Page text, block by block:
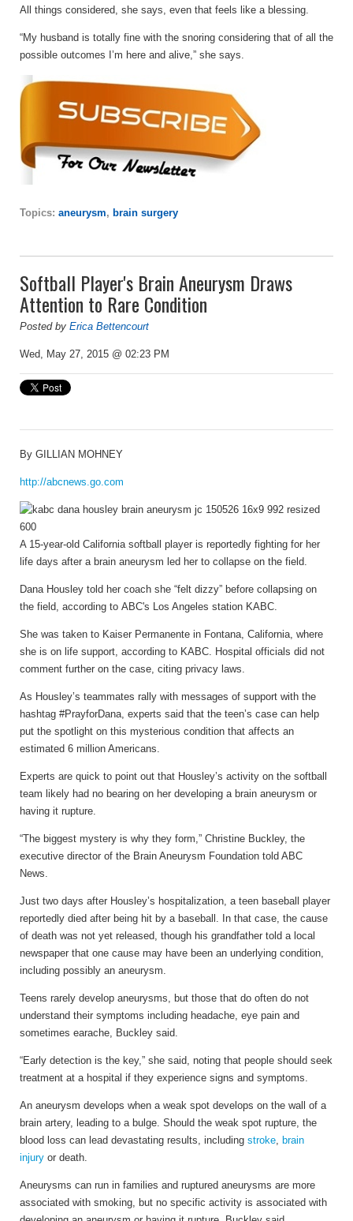
All things considered, she says, even that feels like a blessing.
“My husband is totally fine with the snoring considering that of all the
possible outcomes I’m here and alive,” she says.
Topics: aneurysm, brain surgery
Softball Player's Brain Aneurysm Draws
Attention to Rare Condition
Posted by Erica Bettencourt
Wed, May 27, 2015 @ 02:23 PM
By GILLIAN MOHNEY
http://abcnews.go.com
A 15-year-old California softball player is reportedly fighting for her
life days after a brain aneurysm led her to collapse on the field.
Dana Housley told her coach she “felt dizzy” before collapsing on
the field, according to ABC's Los Angeles station KABC.
She was taken to Kaiser Permanente in Fontana, California, where
she is on life support, according to KABC. Hospital officials did not
comment further on the case, citing privacy laws.
As Housley’s teammates rally with messages of support with the
hashtag #PrayforDana, experts said that the teen’s case can help
put the spotlight on this mysterious condition that affects an
estimated 6 million Americans.
Experts are quick to point out that Housley’s activity on the softball
team likely had no bearing on her developing a brain aneurysm or
having it rupture.
“The biggest mystery is why they form,” Christine Buckley, the
executive director of the Brain Aneurysm Foundation told ABC
News.
Just two days after Housley’s hospitalization, a teen baseball player
reportedly died after being hit by a baseball. In that case, the cause
of death was not yet released, though his grandfather told a local
newspaper that one cause may have been an underlying condition,
including possibly an aneurysm.
Teens rarely develop aneurysms, but those that do often do not
understand their symptoms including headache, eye pain and
sometimes earache, Buckley said.
“Early detection is the key,” she said, noting that people should seek
treatment at a hospital if they experience signs and symptoms.
An aneurysm develops when a weak spot develops on the wall of a
brain artery, leading to a bulge. Should the weak spot rupture, the
blood loss can lead devastating results, including stroke, brain
injury or death.
Aneurysms can run in families and ruptured aneurysms are more
associated with smoking, but no specific activity is associated with